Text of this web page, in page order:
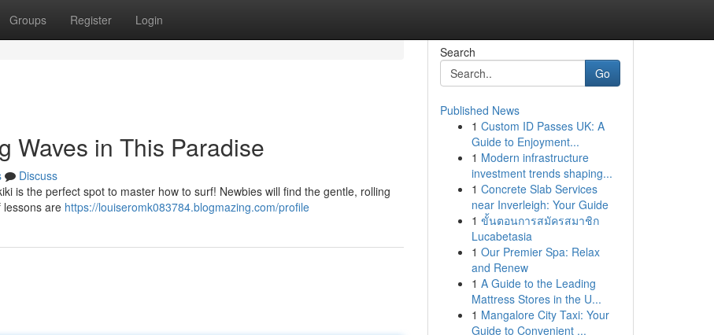
Groups Register Login
Waves in This Paradise
Discuss
is the perfect spot to master how to surf! Newbies will find the gentle, rolling
lessons are https://louiseromk083784.blogmazing.com/profile
Search
Go
Published News
1 Custom ID Passes UK: A
Guide to Enjoyment...
1 Modern infrastructure
investment trends shaping...
1 Concrete Slab Services
near Inverleigh: Your Guide
1 ขั้นตอนการสมัครสมาชิก
Lucabetasia
1 Our Premier Spa: Relax
and Renew
1 A Guide to the Leading
Mattress Stores in the U...
1 Mangalore City Taxi: Your
Guide to Convenient ...